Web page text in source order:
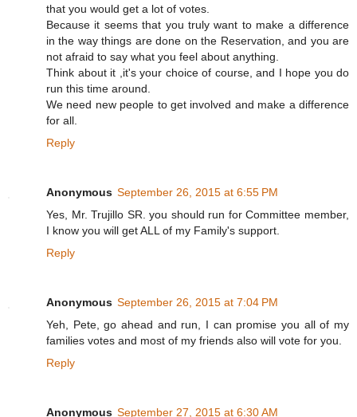
that you would get a lot of votes.
Because it seems that you truly want to make a difference
in the way things are done on the Reservation, and you are
not afraid to say what you feel about anything.
Think about it ,it's your choice of course, and I hope you do
run this time around.
We need new people to get involved and make a difference
for all.
Reply
Anonymous September 26, 2015 at 6:55 PM
Yes, Mr. Trujillo SR. you should run for Committee member,
I know you will get ALL of my Family's support.
Reply
Anonymous September 26, 2015 at 7:04 PM
Yeh, Pete, go ahead and run, I can promise you all of my
families votes and most of my friends also will vote for you.
Reply
Anonymous September 27, 2015 at 6:30 AM